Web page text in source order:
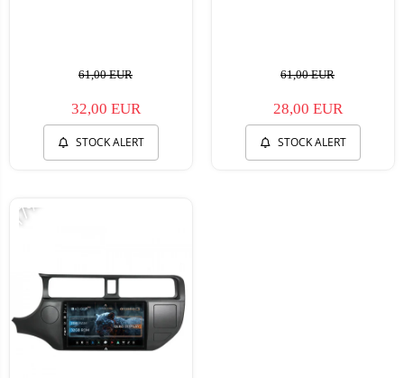
61,00 EUR
32,00 EUR
STOCK ALERT
61,00 EUR
28,00 EUR
STOCK ALERT
-17%